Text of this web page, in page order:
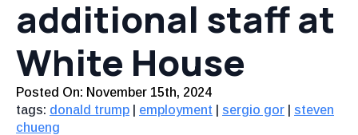
additional staff at
White House
Posted On: November 15th, 2024
tags: donald trump employment sergio gor
steven
chueng